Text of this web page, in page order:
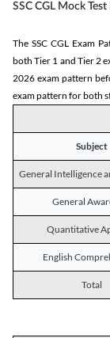
SSC CGL Mock
The SSC CGL Exam
both Tier 1 and Tier 2
2026 exam pattern
exam pattern for both
Subject
General Intelligence
General
Quantitative
English
Total